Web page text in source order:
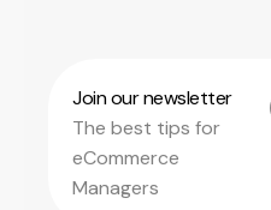
Join our newsletter
The best tips for
eCommerce
Managers